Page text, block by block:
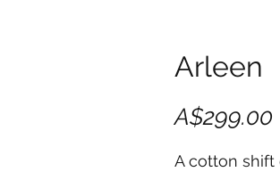
Arleen
A$299.00
A cotton shift